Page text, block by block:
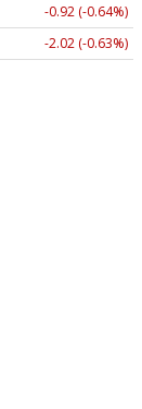
-0.92 (-0.64%)
-2.02 (-0.63%)